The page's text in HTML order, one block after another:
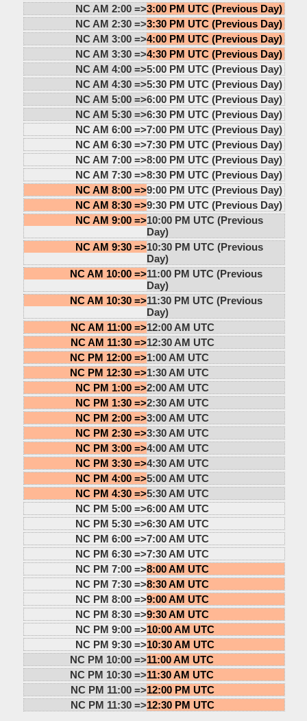
NC AM 2:00 =>3:00 PM UTC (Previous Day)
NC AM 2:30 =>3:30 PM UTC (Previous Day)
NC AM 3:00 =>4:00 PM UTC (Previous Day)
NC AM 3:30 =>4:30 PM UTC (Previous Day)
NC AM 4:00 =>5:00 PM UTC (Previous Day)
NC AM 4:30 =>5:30 PM UTC (Previous Day)
NC AM 5:00 =>6:00 PM UTC (Previous Day)
NC AM 5:30 =>6:30 PM UTC (Previous Day)
NC AM 6:00 =>7:00 PM UTC (Previous Day)
NC AM 6:30 =>7:30 PM UTC (Previous Day)
NC AM 7:00 =>8:00 PM UTC (Previous Day)
NC AM 7:30 =>8:30 PM UTC (Previous Day)
NC AM 8:00 =>9:00 PM UTC (Previous Day)
NC AM 8:30 =>9:30 PM UTC (Previous Day)
NC AM 9:00 =>10:00 PM UTC (Previous
Day)
NC AM 9:30 =>10:30 PM UTC (Previous
Day)
NC AM 10:00 =>11:00 PM UTC (Previous
Day)
NC AM 10:30 =>11:30 PM UTC (Previous
Day)
NC AM 11:00 =>12:00 AM UTC
NC AM 11:30 =>12:30 AM UTC
NC PM 12:00 =>1:00 AM UTC
NC PM 12:30 =>1:30 AM UTC
NC PM 1:00 =>2:00 AM UTC
NC PM 1:30 =>2:30 AM UTC
NC PM 2:00 =>3:00 AM UTC
NC PM 2:30 =>3:30 AM UTC
NC PM 3:00 =>4:00 AM UTC
NC PM 3:30 =>4:30 AM UTC
NC PM 4:00 =>5:00 AM UTC
NC PM 4:30 =>5:30 AM UTC
NC PM 5:00 =>6:00 AM UTC
NC PM 5:30 =>6:30 AM UTC
NC PM 6:00 =>7:00 AM UTC
NC PM 6:30 =>7:30 AM UTC
NC PM 7:00 =>8:00 AM UTC
NC PM 7:30 =>8:30 AM UTC
NC PM 8:00 =>9:00 AM UTC
NC PM 8:30 =>9:30 AM UTC
NC PM 9:00 =>10:00 AM UTC
NC PM 9:30 =>10:30 AM UTC
NC PM 10:00 =>11:00 AM UTC
NC PM 10:30 =>11:30 AM UTC
NC PM 11:00 =>12:00 PM UTC
NC PM 11:30 =>12:30 PM UTC